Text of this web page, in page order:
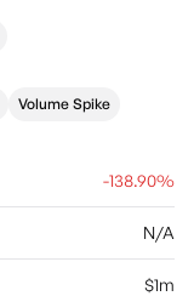
Volume Spike
-138.90%
N/A
$1m